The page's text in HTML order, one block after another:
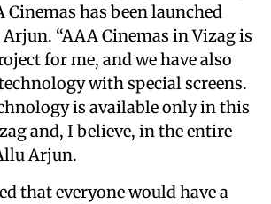
has been launched
“AAA Cinemas in Vizag is
for me, and we have also
with special screens.
is available only in this
and, I believe, in the entire
Arjun.
that everyone would have a